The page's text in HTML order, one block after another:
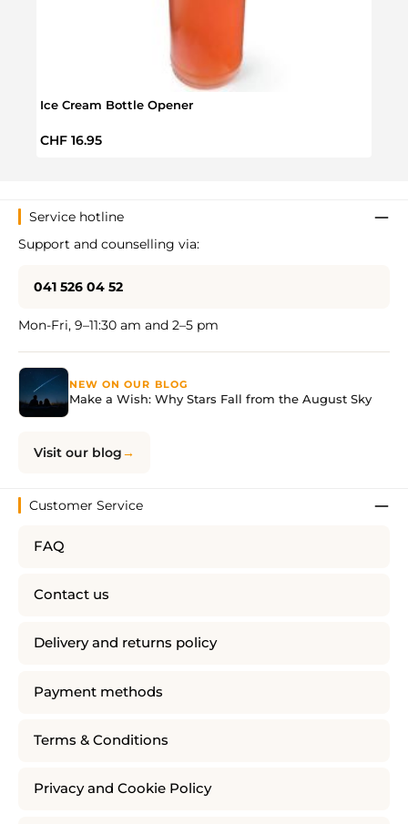
Ice Cream Bottle Opener
Regular price:
CHF 16.95
Service hotline
Support and counselling via:
041 526 04 52
Mon-Fri, 9–11:30 am and 2–5 pm
NEW ON OUR BLOG
Make a Wish: Why Stars Fall from the August Sky
Visit our blog
Customer Service
FAQ
Contact us
Delivery and returns policy
Payment methods
Terms & Conditions
Privacy and Cookie Policy